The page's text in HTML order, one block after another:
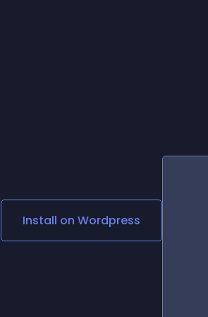
Social Media Links
Lottie Player
Install on Wordpress